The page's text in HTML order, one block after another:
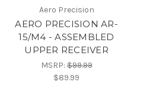
Aero Precision
AERO PRECISION AR-
15/M4 - ASSEMBLED
UPPER RECEIVER
MSRP:$99.99
$89.99